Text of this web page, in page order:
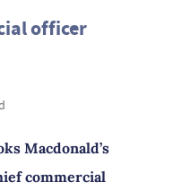
officer
Macdonald’s
commercial